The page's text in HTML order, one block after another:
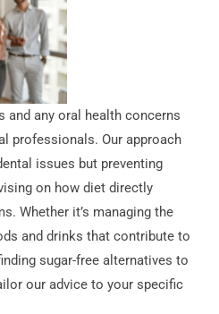
and any oral health concerns
professionals. Our approach
issues but preventing
on how diet directly
Whether it’s managing the
and drinks that contribute to
sugar-free alternatives to
our advice to your specific